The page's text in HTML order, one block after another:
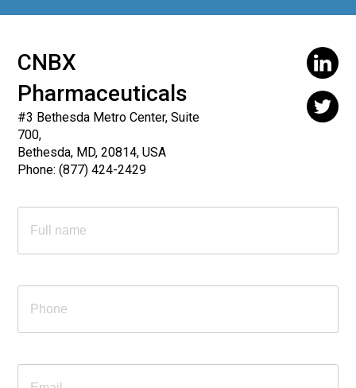
CNBX
Pharmaceuticals
#3 Bethesda Metro Center, Suite
700,
Bethesda, MD, 20814, USA
Phone:(877) 424-2429